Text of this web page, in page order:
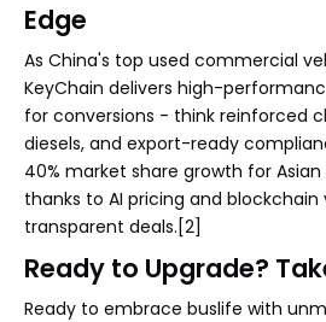
Edge
As China's top used commercial
KeyChain delivers high-
for conversions - think reinforced
diesels, and export-ready
40% market share growth for Asian
thanks to AI pricing and
transparent deals.[2]
Ready to Upgrade?
Ready to embrace buslife with